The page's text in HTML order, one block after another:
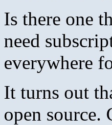
Is there one
need
everywhere
It turns out
open source.